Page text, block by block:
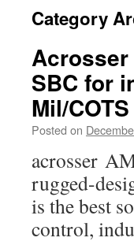
Category
Acrosser
SBC for
Mil/COTS
Posted on
acrosser
rugged-
is the best
control,